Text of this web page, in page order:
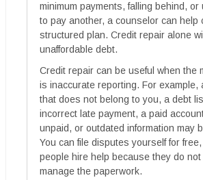
minimum payments, falling behind, or
to pay another, a counselor can help
structured plan. Credit repair alone
unaffordable debt.
Credit repair can be useful when the
is inaccurate reporting. For example,
that does not belong to you, a debt
incorrect late payment, a paid
unpaid, or outdated information may
You can file disputes yourself for
people hire help because they do not
manage the paperwork.